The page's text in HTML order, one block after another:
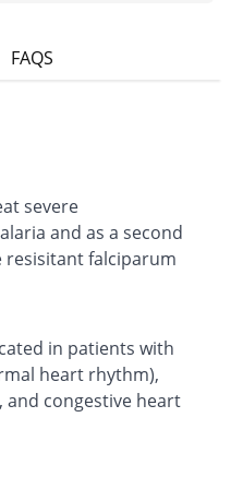
FAQS
severe
and as a second
falciparum
in patients with
heart rhythm),
and congestive heart